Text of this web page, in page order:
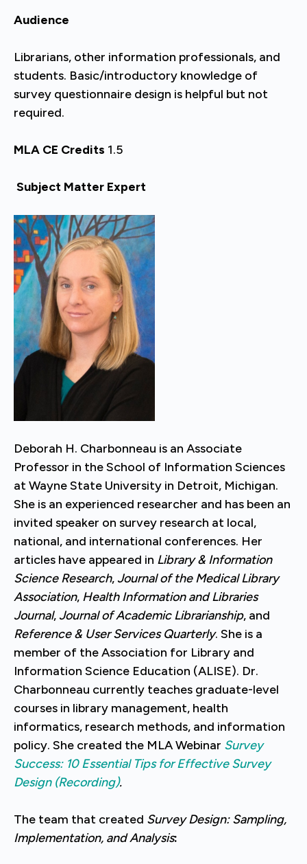
Audience
Librarians, other information professionals, and
students. Basic/introductory knowledge of
survey questionnaire design is helpful but not
required.
MLA CE Credits 1.5
Subject Matter Expert
Deborah H. Charbonneau is an Associate
Professor in the School of Information Sciences
at Wayne State University in Detroit, Michigan.
She is an experienced researcher and has been an
invited speaker on survey research at local,
national, and international conferences. Her
articles have appeared in Library & Information
Science Research, Journal of the Medical Library
Association, Health Information and Libraries
Journal, Journal of Academic Librarianship, and
Reference & User Services Quarterly. She is a
member of the Association for Library and
Information Science Education (ALISE). Dr.
Charbonneau currently teaches graduate-level
courses in library management, health
informatics, research methods, and information
policy. She created the MLA Webinar Survey
Success: 10 Essential Tips for Effective Survey
Design (Recording).
The team that created Survey Design: Sampling,
Implementation, and Analysis: